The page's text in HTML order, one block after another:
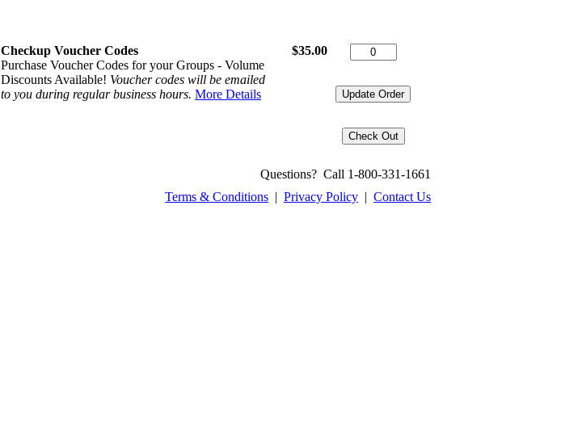
Checkup Voucher Codes
Purchase Voucher Codes for your Groups - Volume
Discounts Available! Voucher codes will be emailed
to you during regular business hours. More Details
$35.00
Questions? Call 1-800-331-1661
Terms & Conditions | Privacy Policy | Contact Us